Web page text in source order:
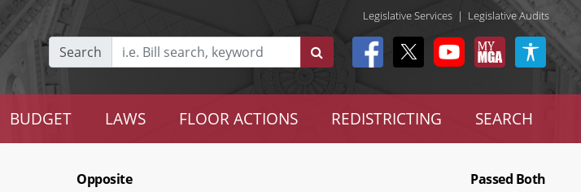
Legislative Services | Legislative Audits
Search
BUDGET LAWS FLOOR ACTIONS REDISTRICTING SEARCH
Opposite
Passed Both